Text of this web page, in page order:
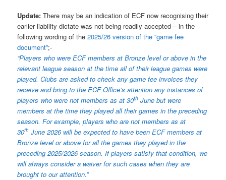
Update: There may be an indication of ECF now recognising their
earlier liability dictate was not being readily accepted – in the
following wording of the2025/26 version of the “game fee
document”;-
“Players who were ECF members at Bronze level or above in the
relevant league season at the time all of their league games were
played. Clubs are asked to check any game fee invoices they
receive and bring to the ECF Office’s attention any instances of
players who were not members as at 30th June but were
members at the time they played all their games in the preceding
season. For example, players who are not members as at
30th June 2026 will be expected to have been ECF members at
Bronze level or above for all the games they played in the
preceding 2025/2026 season. If players satisfy that condition, we
will always consider a waiver for such cases when they are
brought to our attention.”